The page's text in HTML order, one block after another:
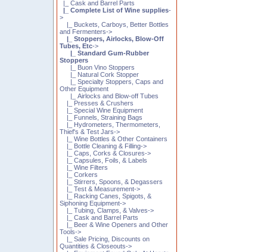
|_ Cask and Barrel Parts
|_ Complete List of Wine supplies-
>
|_ Buckets, Carboys, Better Bottles
and Fermenters->
|_ Stoppers, Airlocks, Blow-Off
Tubes, Etc->
|_ Standard Gum-Rubber
Stoppers
|_ Buon Vino Stoppers
|_ Natural Cork Stopper
|_ Specialty Stoppers, Caps and
Other Equipment
|_ Airlocks and Blow-off Tubes
|_ Presses & Crushers
|_ Special Wine Equipment
|_ Funnels, Straining Bags
|_ Hydrometers, Thermometers,
Thief's & Test Jars->
|_ Wine Bottles & Other Containers
|_ Bottle Cleaning & Filling->
|_ Caps, Corks & Closures->
|_ Capsules, Foils, & Labels
|_ Wine Filters
|_ Corkers
|_ Stirrers, Spoons, & Degassers
|_ Test & Measurement->
|_ Racking Canes, Spigots, &
Siphoning Equipment->
|_ Tubing, Clamps, & Valves->
|_ Cask and Barrel Parts
|_ Beer & Wine Openers and Other
Tools->
|_ Sale Pricing, Discounts on
Quantities & Closeouts->